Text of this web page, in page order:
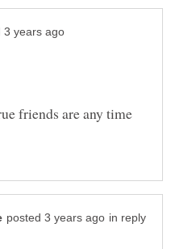
friends are any time
in reply